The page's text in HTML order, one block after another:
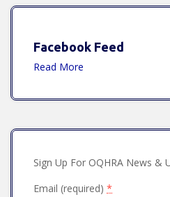
Facebook Feed
Read More
Sign Up For OQHRA News &
Email (required) *